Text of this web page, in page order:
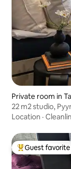
Private room in
22 m2 studio,
Location ·
Top guest
Guest favorite